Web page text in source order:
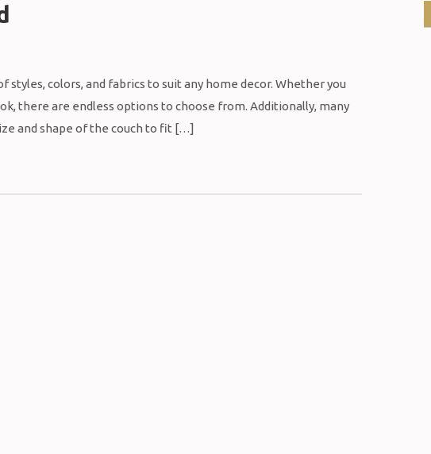
styles, colors, and fabrics to suit any home decor. Whether you
there are endless options to choose from. Additionally, many
and shape of the couch to fit […]